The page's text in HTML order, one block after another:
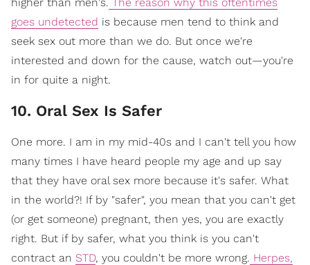
goes undetected is because men tend to think and
seek sex out more than we do. But once we're
interested and down for the cause, watch out—you're
in for quite a night.
10. Oral Sex Is Safer
One more. I am in my mid-40s and I can't tell you how
many times I have heard people my age and up say
that they have oral sex more because it's safer. What
in the world?! If by "safer", you mean that you can't get
(or get someone) pregnant, then yes, you are exactly
right. But if by safer, what you think is you can't
contract an STD, you couldn't be more wrong. Herpes,